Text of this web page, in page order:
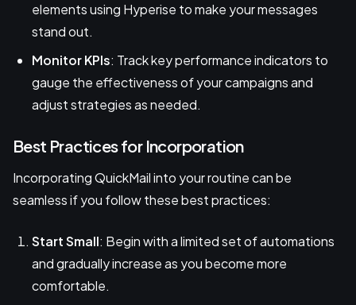
elements using Hyperise to make your messages
stand out.
Monitor KPIs: Track key performance indicators to
gauge the effectiveness of your campaigns and
adjust strategies as needed.
Best Practices for Incorporation
Incorporating QuickMail into your routine can be
seamless if you follow these best practices:
Start Small: Begin with a limited set of automations
and gradually increase as you become more
comfortable.